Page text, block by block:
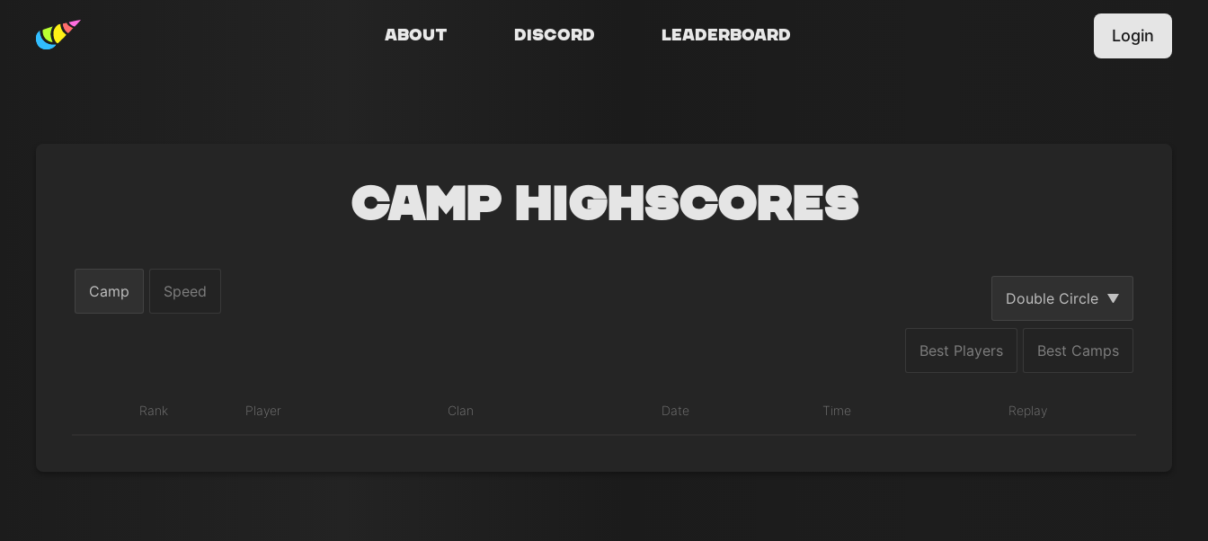
About Discord Leaderboard Login
Camp Highscores
Camp Speed Double Circle
Best Players Best Camps
Rank Player Clan Date Time Replay